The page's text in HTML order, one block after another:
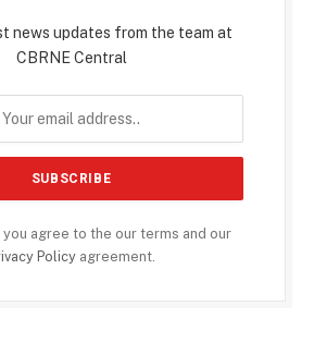
news updates from the team at
CBRNE Central
you agree to the our terms and our
Policyagreement.